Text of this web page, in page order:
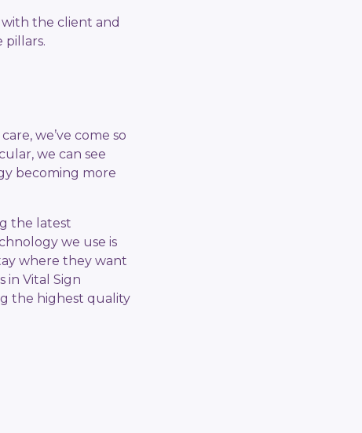
the client and
pillars.
we’ve come so
we can see
becoming more
the latest
we use is
where they want
in Vital Sign
the highest quality